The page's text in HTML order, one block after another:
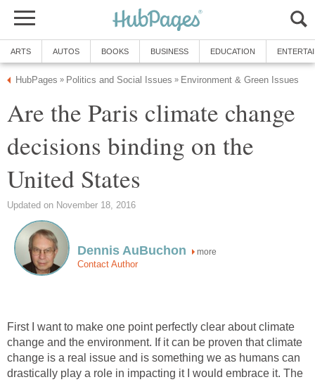
ARTS AUTOS BOOKS BUSINESS EDUCATION
HubPages » Politics and Social Issues » Environment & Green Issues
Are the Paris climate change
decisions binding on the
United States
Updated on November 18, 2016
Dennis AuBuchon more
Contact Author
First I want to make one point perfectly clear about climate
change and the environment. If it can be proven that climate
change is a real issue and is something we as humans can
drastically play a role in impacting it I would embrace it. The